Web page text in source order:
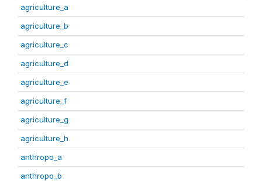
agriculture_a
agriculture_b
agriculture_c
agriculture_d
agriculture_e
agriculture_f
agriculture_g
agriculture_h
anthropo_a
anthropo_b